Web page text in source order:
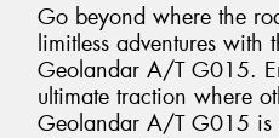
Go beyond where the
limitless adventures with
Geolandar A/T G015.
ultimate traction where
Geolandar A/T G015 is